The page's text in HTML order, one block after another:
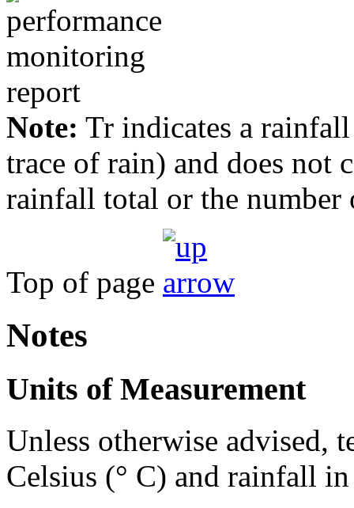
Note: Tr indicates a
trace of rain) and does not
rainfall total or the number
Top of page
Notes
Units of Measurement
Unless otherwise advised,
Celsius (° C) and rainfall